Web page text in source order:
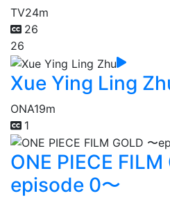
TV24m
26
26
Xue Ying Ling
ONA19m
1
ONE PIECE FILM
episode 0〜